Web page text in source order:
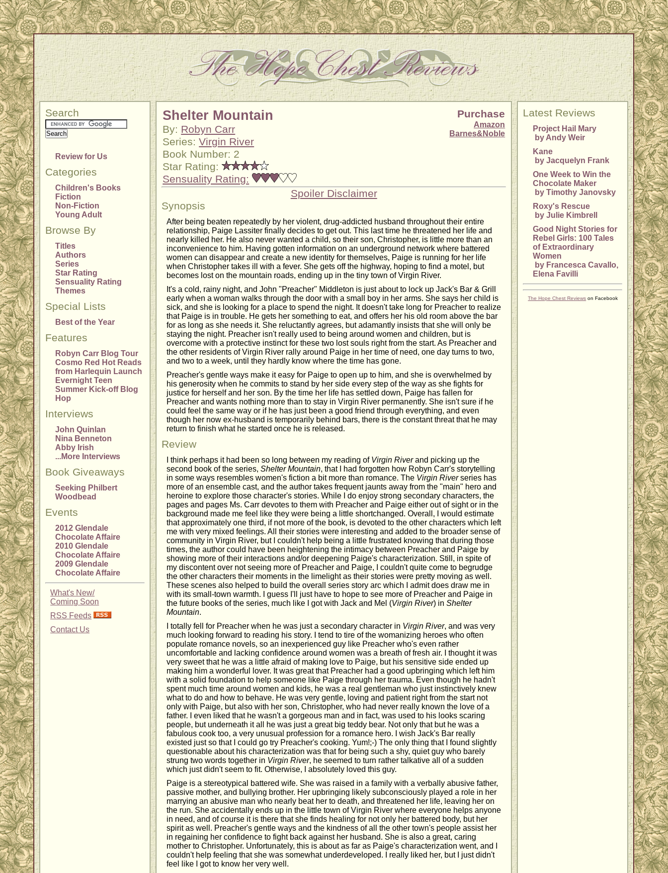
Search
Review for Us
Categories
Children's Books
Fiction
Non-Fiction
Young Adult
Browse By
Titles
Authors
Series
Star Rating
Sensuality Rating
Themes
Special Lists
Best of the Year
Features
Robyn Carr Blog Tour
Cosmo Red Hot Reads
from Harlequin Launch
Evernight Teen
Summer Kick-off Blog
Hop
Interviews
John Quinlan
Nina Benneton
Abby Irish
...More Interviews
Book Giveaways
Seeking Philbert
Woodbead
Events
2012 Glendale
Chocolate Affaire
2010 Glendale
Chocolate Affaire
2009 Glendale
Chocolate Affaire
What's New/
Coming Soon
RSS Feeds
Contact Us
Shelter Mountain
By: Robyn Carr
Series:Virgin River
Book Number: 2
Star Rating:
Sensuality Rating:
Purchase
Amazon
Barnes&Noble
Spoiler Disclaimer
Synopsis
After being beaten repeatedly by her violent, drug-addicted husband throughout their entire
relationship, Paige Lassiter finally decides to get out. This last time he threatened her life and
nearly killed her. He also never wanted a child, so their son, Christopher, is little more than an
inconvenience to him. Having gotten information on an underground network where battered
women can disappear and create a new identity for themselves, Paige is running for her life
when Christopher takes ill with a fever. She gets off the highway, hoping to find a motel, but
becomes lost on the mountain roads, ending up in the tiny town of Virgin River.
It's a cold, rainy night, and John "Preacher" Middleton is just about to lock up Jack's Bar & Grill
early when a woman walks through the door with a small boy in her arms. She says her child is
sick, and she is looking for a place to spend the night. It doesn't take long for Preacher to realize
that Paige is in trouble. He gets her something to eat, and offers her his old room above the bar
for as long as she needs it. She reluctantly agrees, but adamantly insists that she will only be
staying the night. Preacher isn't really used to being around women and children, but is
overcome with a protective instinct for these two lost souls right from the start. As Preacher and
the other residents of Virgin River rally around Paige in her time of need, one day turns to two,
and two to a week, until they hardly know where the time has gone.
Preacher's gentle ways make it easy for Paige to open up to him, and she is overwhelmed by
his generosity when he commits to stand by her side every step of the way as she fights for
justice for herself and her son. By the time her life has settled down, Paige has fallen for
Preacher and wants nothing more than to stay in Virgin River permanently. She isn't sure if he
could feel the same way or if he has just been a good friend through everything, and even
though her now ex-husband is temporarily behind bars, there is the constant threat that he may
return to finish what he started once he is released.
Review
I think perhaps it had been so long between my reading of Virgin Riverand picking up the
second book of the series,Shelter Mountain, that I had forgotten how Robyn Carr's storytelling
in some ways resembles women's fiction a bit more than romance. The Virgin Riverseries has
more of an ensemble cast, and the author takes frequent jaunts away from the "main" hero and
heroine to explore those character's stories. While I do enjoy strong secondary characters, the
pages and pages Ms. Carr devotes to them with Preacher and Paige either out of sight or in the
background made me feel like they were being a little shortchanged. Overall, I would estimate
that approximately one third, if not more of the book, is devoted to the other characters which left
me with very mixed feelings. All their stories were interesting and added to the broader sense of
community in Virgin River, but I couldn't help being a little frustrated knowing that during those
times, the author could have been heightening the intimacy between Preacher and Paige by
showing more of their interactions and/or deepening Paige's characterization. Still, in spite of
my discontent over not seeing more of Preacher and Paige, I couldn't quite come to begrudge
the other characters their moments in the limelight as their stories were pretty moving as well.
These scenes also helped to build the overall series story arc which I admit does draw me in
with its small-town warmth. I guess I'll just have to hope to see more of Preacher and Paige in
the future books of the series, much like I got with Jack and Mel (Virgin River) inShelter
Mountain.
I totally fell for Preacher when he was just a secondary character in Virgin River, and was very
much looking forward to reading his story. I tend to tire of the womanizing heroes who often
populate romance novels, so an inexperienced guy like Preacher who's even rather
uncomfortable and lacking confidence around women was a breath of fresh air. I thought it was
very sweet that he was a little afraid of making love to Paige, but his sensitive side ended up
making him a wonderful lover. It was great that Preacher had a good upbringing which left him
with a solid foundation to help someone like Paige through her trauma. Even though he hadn't
spent much time around women and kids, he was a real gentleman who just instinctively knew
what to do and how to behave. He was very gentle, loving and patient right from the start not
only with Paige, but also with her son, Christopher, who had never really known the love of a
father. I even liked that he wasn't a gorgeous man and in fact, was used to his looks scaring
people, but underneath it all he was just a great big teddy bear. Not only that but he was a
fabulous cook too, a very unusual profession for a romance hero. I wish Jack's Bar really
existed just so that I could go try Preacher's cooking. Yum!;-) The only thing that I found slightly
questionable about his characterization was that for being such a shy, quiet guy who barely
strung two words together in Virgin River, he seemed to turn rather talkative all of a sudden
which just didn't seem to fit. Otherwise, I absolutely loved this guy.
Paige is a stereotypical battered wife. She was raised in a family with a verbally abusive father,
passive mother, and bullying brother. Her upbringing likely subconsciously played a role in her
marrying an abusive man who nearly beat her to death, and threatened her life, leaving her on
the run. She accidentally ends up in the little town of Virgin River where everyone helps anyone
in need, and of course it is there that she finds healing for not only her battered body, but her
spirit as well. Preacher's gentle ways and the kindness of all the other town's people assist her
in regaining her confidence to fight back against her husband. She is also a great, caring
mother to Christopher. Unfortunately, this is about as far as Paige's characterization went, and I
couldn't help feeling that she was somewhat underdeveloped. I really liked her, but I just didn't
feel like I got to know her very well.
Latest Reviews
Project Hail Mary
by Andy Weir
Kane
by Jacquelyn Frank
One Week to Win the
Chocolate Maker
by Timothy Janovsky
Roxy's Rescue
by Julie Kimbrell
Good Night Stories for
Rebel Girls: 100 Tales
of Extraordinary
Women
by Francesca Cavallo,
Elena Favilli
The Hope Chest Reviews on Facebook